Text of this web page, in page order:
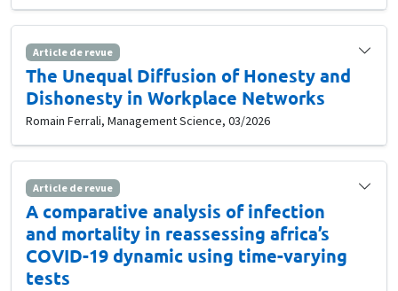
Article de revue
The Unequal Diffusion of Honesty and
Dishonesty in Workplace Networks
Romain Ferrali, Management Science, 03/2026
Article de revue
A comparative analysis of infection
and mortality in reassessing africa’s
COVID-19 dynamic using time-varying
tests